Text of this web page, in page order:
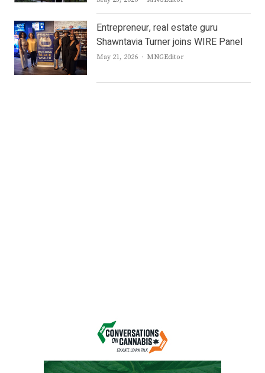
Entrepreneur, real estate guru
Shawntavia Turner joins WIRE Panel
May 21, 2026 Author
MNGEditor